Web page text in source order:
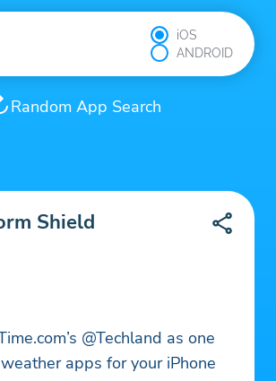
iOS
ANDROID
Random App Search
Shield
@Techland as one
apps for your iPhone